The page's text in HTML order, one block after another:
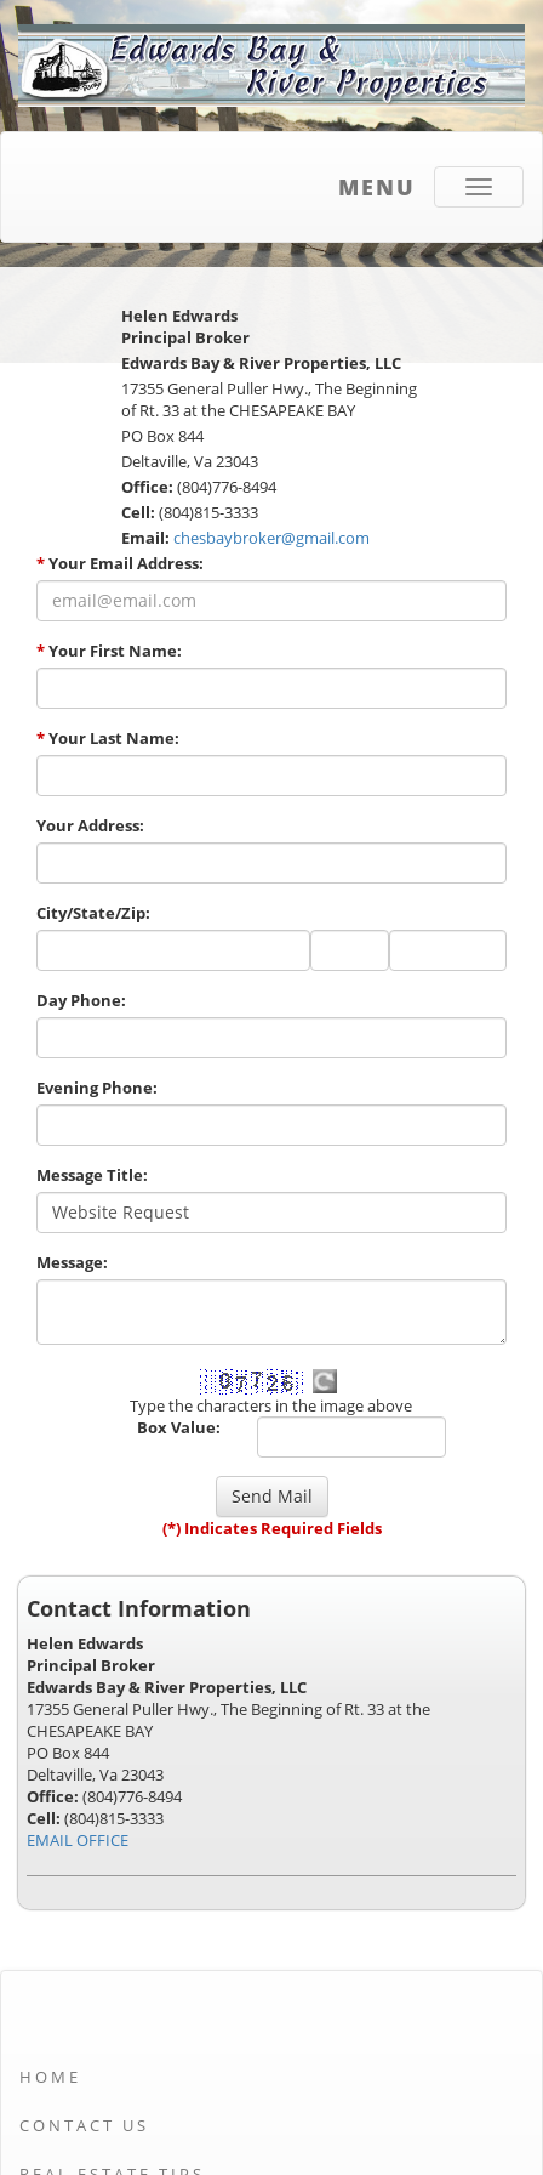
Toggle
MENU
Helen Edwards
Principal Broker
Edwards Bay & River Properties, LLC
17355 General Puller Hwy., The Beginning
of Rt. 33 at the CHESAPEAKE BAY
PO Box 844
Deltaville, Va 23043
Office: (804)776-8494
Cell: (804)815-3333
Email: chesbaybroker@gmail.com
*Your Email Address:
*Your First Name:
*Your Last Name:
Your Address:
City/State/Zip:
City
State
Zip
Day Phone:
Evening Phone:
Message Title:
Message:
Type the characters in the image above
Box Value:
(*) Indicates Required Fields
Contact Information
Helen Edwards
Principal Broker
Edwards Bay & River Properties, LLC
17355 General Puller Hwy., The Beginning of Rt. 33 at the
CHESAPEAKE BAY
PO Box 844
Deltaville, Va 23043
Office: (804)776-8494
Cell: (804)815-3333
EMAIL OFFICE
HOME
CONTACT US